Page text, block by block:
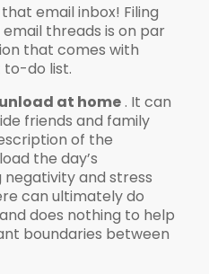
email inbox! Filing
threads is on par
that comes with
do list.
at home. It can
friends and family
of the
the day’s
negativity and stress
can ultimately do
does nothing to help
boundaries between